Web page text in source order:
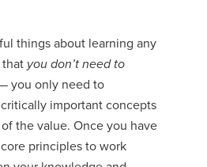
things about learning any
you don’t need to
you only need to
important concepts
the value. Once you have
principles to work